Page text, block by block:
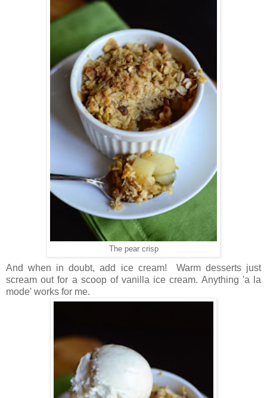
The pear crisp
And when in doubt, add ice cream! Warm desserts just
scream out for a scoop of vanilla ice cream. Anything 'a la
mode' works for me.